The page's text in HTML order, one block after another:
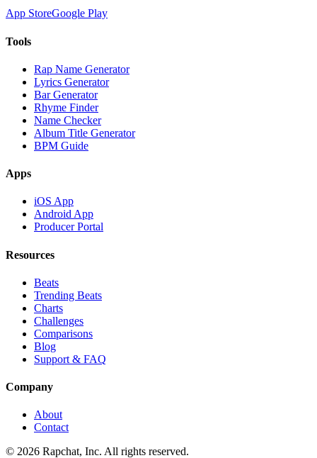
App StoreGoogle Play
Tools
Rap Name Generator
Lyrics Generator
Bar Generator
Rhyme Finder
Name Checker
Album Title Generator
BPM Guide
Apps
iOS App
Android App
Producer Portal
Resources
Beats
Trending Beats
Charts
Challenges
Comparisons
Blog
Support & FAQ
Company
About
Contact
© 2026 Rapchat, Inc. All rights reserved.